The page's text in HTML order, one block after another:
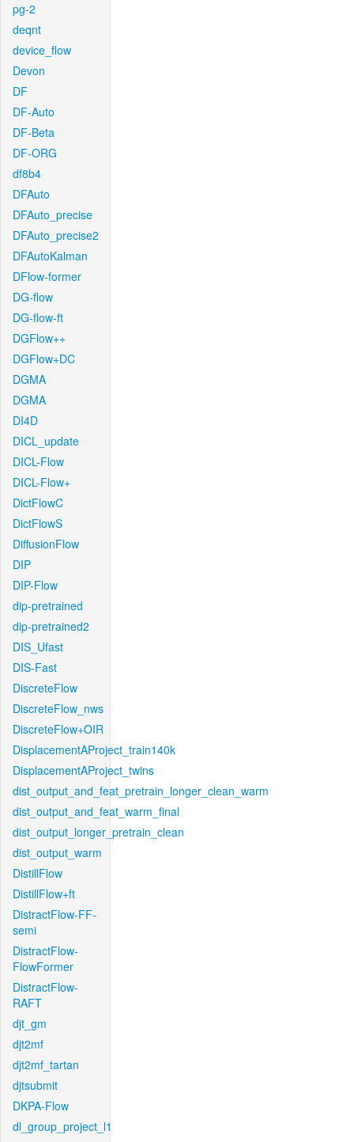
pg-2
deqnt
device_flow
Devon
DF
DF-Auto
DF-Beta
DF-ORG
df8b4
DFAuto
DFAuto_precise
DFAuto_precise2
DFAutoKalman
DFlow-former
DG-flow
DG-flow-ft
DGFlow++
DGFlow+DC
DGMA
DGMA
DI4D
DICL_update
DICL-Flow
DICL-Flow+
DictFlowC
DictFlowS
DiffusionFlow
DIP
DIP-Flow
dip-pretrained
dip-pretrained2
DIS_Ufast
DIS-Fast
DiscreteFlow
DiscreteFlow_nws
DiscreteFlow+OIR
DisplacementAProject_train140k
DisplacementAProject_twins
dist_output_and_feat_pretrain_longer_clean_warm
dist_output_and_feat_warm_final
dist_output_longer_pretrain_clean
dist_output_warm
DistillFlow
DistillFlow+ft
DistractFlow-FF-
semi
DistractFlow-
FlowFormer
DistractFlow-
RAFT
djt_gm
djt2mf
djt2mf_tartan
djtsubmit
DKPA-Flow
dl_group_project_l1